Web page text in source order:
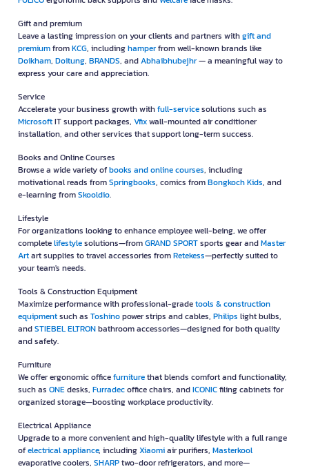
Gift and premium
Leave a lasting impression on your clients and partners withgift and
premiumfromKCG, includinghamperfrom well-known brands like
Doikham, Doitung, BRANDS, andAbhaibhubejhr— a meaningful way to
express your care and appreciation.
Service
Accelerate your business growth withfull-servicesolutions such as
MicrosoftIT support packages, Vfixwall-mounted air conditioner
installation, and other services that support long-term success.
Books and Online Courses
Browse a wide variety ofbooks and online courses, including
motivational reads fromSpringbooks, comics fromBongkoch Kids, and
e-learning fromSkooldio.
Lifestyle
For organizations looking to enhance employee well-being, we offer
completelifestylesolutions—fromGRAND SPORTsports gear andMaster
Artart supplies to travel accessories fromRetekess—perfectly suited to
your team's needs.
Tools & Construction Equipment
Maximize performance with professional-gradetools & construction
equipmentsuch as Toshinopower strips and cables, Philips light bulbs,
andSTIEBEL ELTRONbathroom accessories—designed for both quality
and safety.
Furniture
We offer ergonomic officefurniturethat blends comfort and functionality,
such as ONEdesks, Furradecoffice chairs, andICONICfiling cabinets for
organized storage—boosting workplace productivity.
Electrical Appliance
Upgrade to a more convenient and high-quality lifestyle with a full range
ofelectrical appliance, includingXiaomiair purifiers, Masterkool
evaporative coolers, SHARPtwo-door refrigerators, and more—